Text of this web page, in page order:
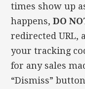
times show up
happens,DO
redirected URL,
your tracking
for any sales
“Dismiss”